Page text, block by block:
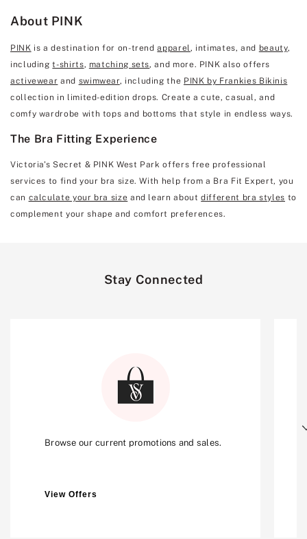
About PINK
PINK is a destination for on-trendapparel , intimates, and beauty,
includingt-shirts, matching sets, and more. PINK also offers
activewear and swimwear, including the PINK by Frankies Bikinis
collection in limited-edition drops. Create a cute, casual, and
comfy wardrobe with tops and bottoms that style in endless ways.
The Bra Fitting Experience
Victoria's Secret & PINK West Park offers free professional
services to find your bra size. With help from a Bra Fit Expert, you
can calculate your bra size and learn aboutdifferent bra styles to
complement your shape and comfort preferences.
Stay Connected
Browse our current promotions and sales.
View Offers